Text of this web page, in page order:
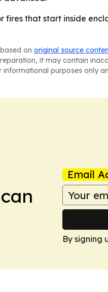
that start inside
on original source
it may contain
purposes only
Email
By signing